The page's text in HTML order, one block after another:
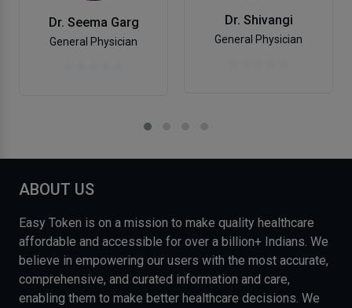
Dr. Seema Garg
General Physician
Dr. Shivangi
General Physician
ABOUT US
Easy Token is on a mission to make quality healthcare
affordable and accessible for over a billion+ Indians. We
believe in empowering our users with the most accurate,
comprehensive, and curated information and care,
enabling them to make better healthcare decisions. We